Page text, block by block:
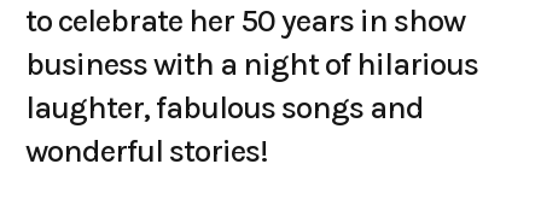
to celebrate her 50 years in show
business with a night of hilarious
laughter, fabulous songs and
wonderful stories!